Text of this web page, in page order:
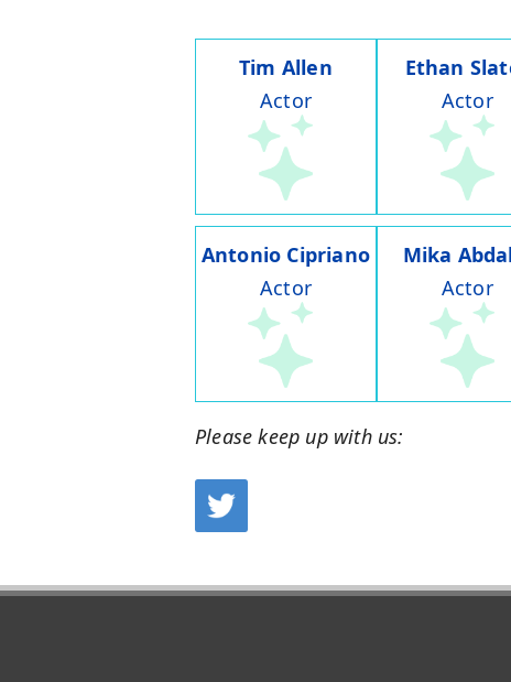
Tim Allen
Actor
Ethan
Actor
Antonio Cipriano
Actor
Mika
Actor
Please keep up with us: